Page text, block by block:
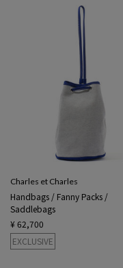
Charles et Charles
Handbags / Fanny Packs /
Saddlebags
¥ 62,700
EXCLUSIVE